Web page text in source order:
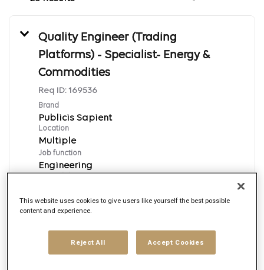
Quality Engineer (Trading
Platforms) - Specialist- Energy &
Commodities
Req ID: 169536
Brand
Publicis Sapient
Location
Multiple
Job function
Engineering
Posted date
Apply Now
This website uses cookies to give users like yourself the best possible
content and experience.
Reject All Accept Cookies